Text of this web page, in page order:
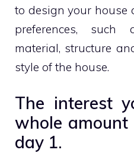
to design your house
preferences, such
material, structure
style of the house.
The interest
whole
day 1.